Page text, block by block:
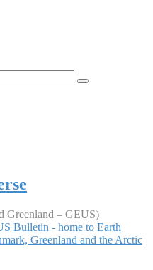
Greenland – GEUS)
Bulletin - home to Earth
Greenland and the Arctic